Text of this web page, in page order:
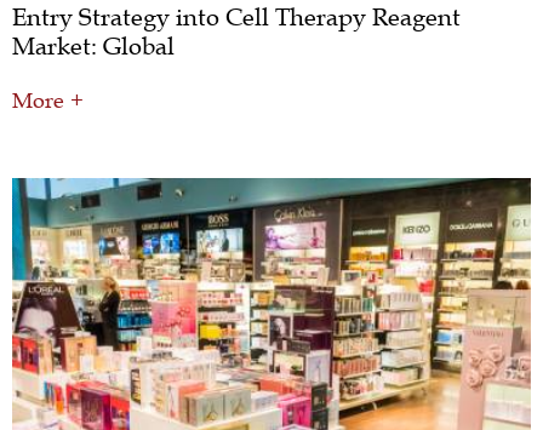
Entry Strategy into Cell Therapy Reagent
Market: Global
More +